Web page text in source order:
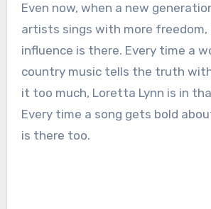
Even now, when a new
artists sings with more freedom,
influence is there. Every time a
country music tells the truth
it too much, Loretta Lynn is in
Every time a song gets bold
is there too.